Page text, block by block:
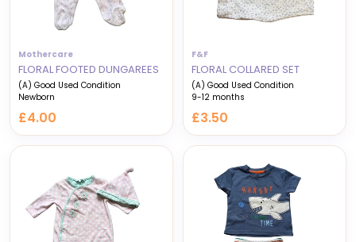
Mothercare
FLORAL FOOTED DUNGAREES
(A) Good Used Condition
Newborn
£4.00
F&F
FLORAL COLLARED SET
(A) Good Used Condition
9-12 months
£3.50